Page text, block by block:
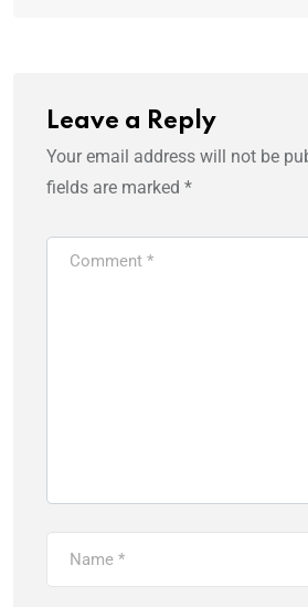
Leave a Reply
Your email address will not be
fields are marked *